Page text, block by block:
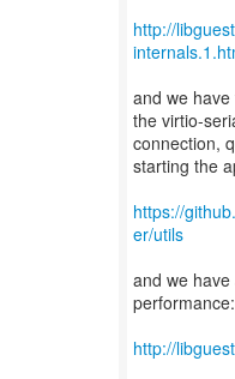
http://
and we
the virtio-
connection,
starting the
https://
er/utils
and we
performance:
http://